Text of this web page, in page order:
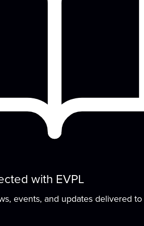
Thu, Aug 13, 4:45pm - 5:45pm
Aug 14, 3:00pm - 6:00pm
Come relax and get creative with us!
Stories That Shaped
- A Candace
with EVPL
events, and updates delivered